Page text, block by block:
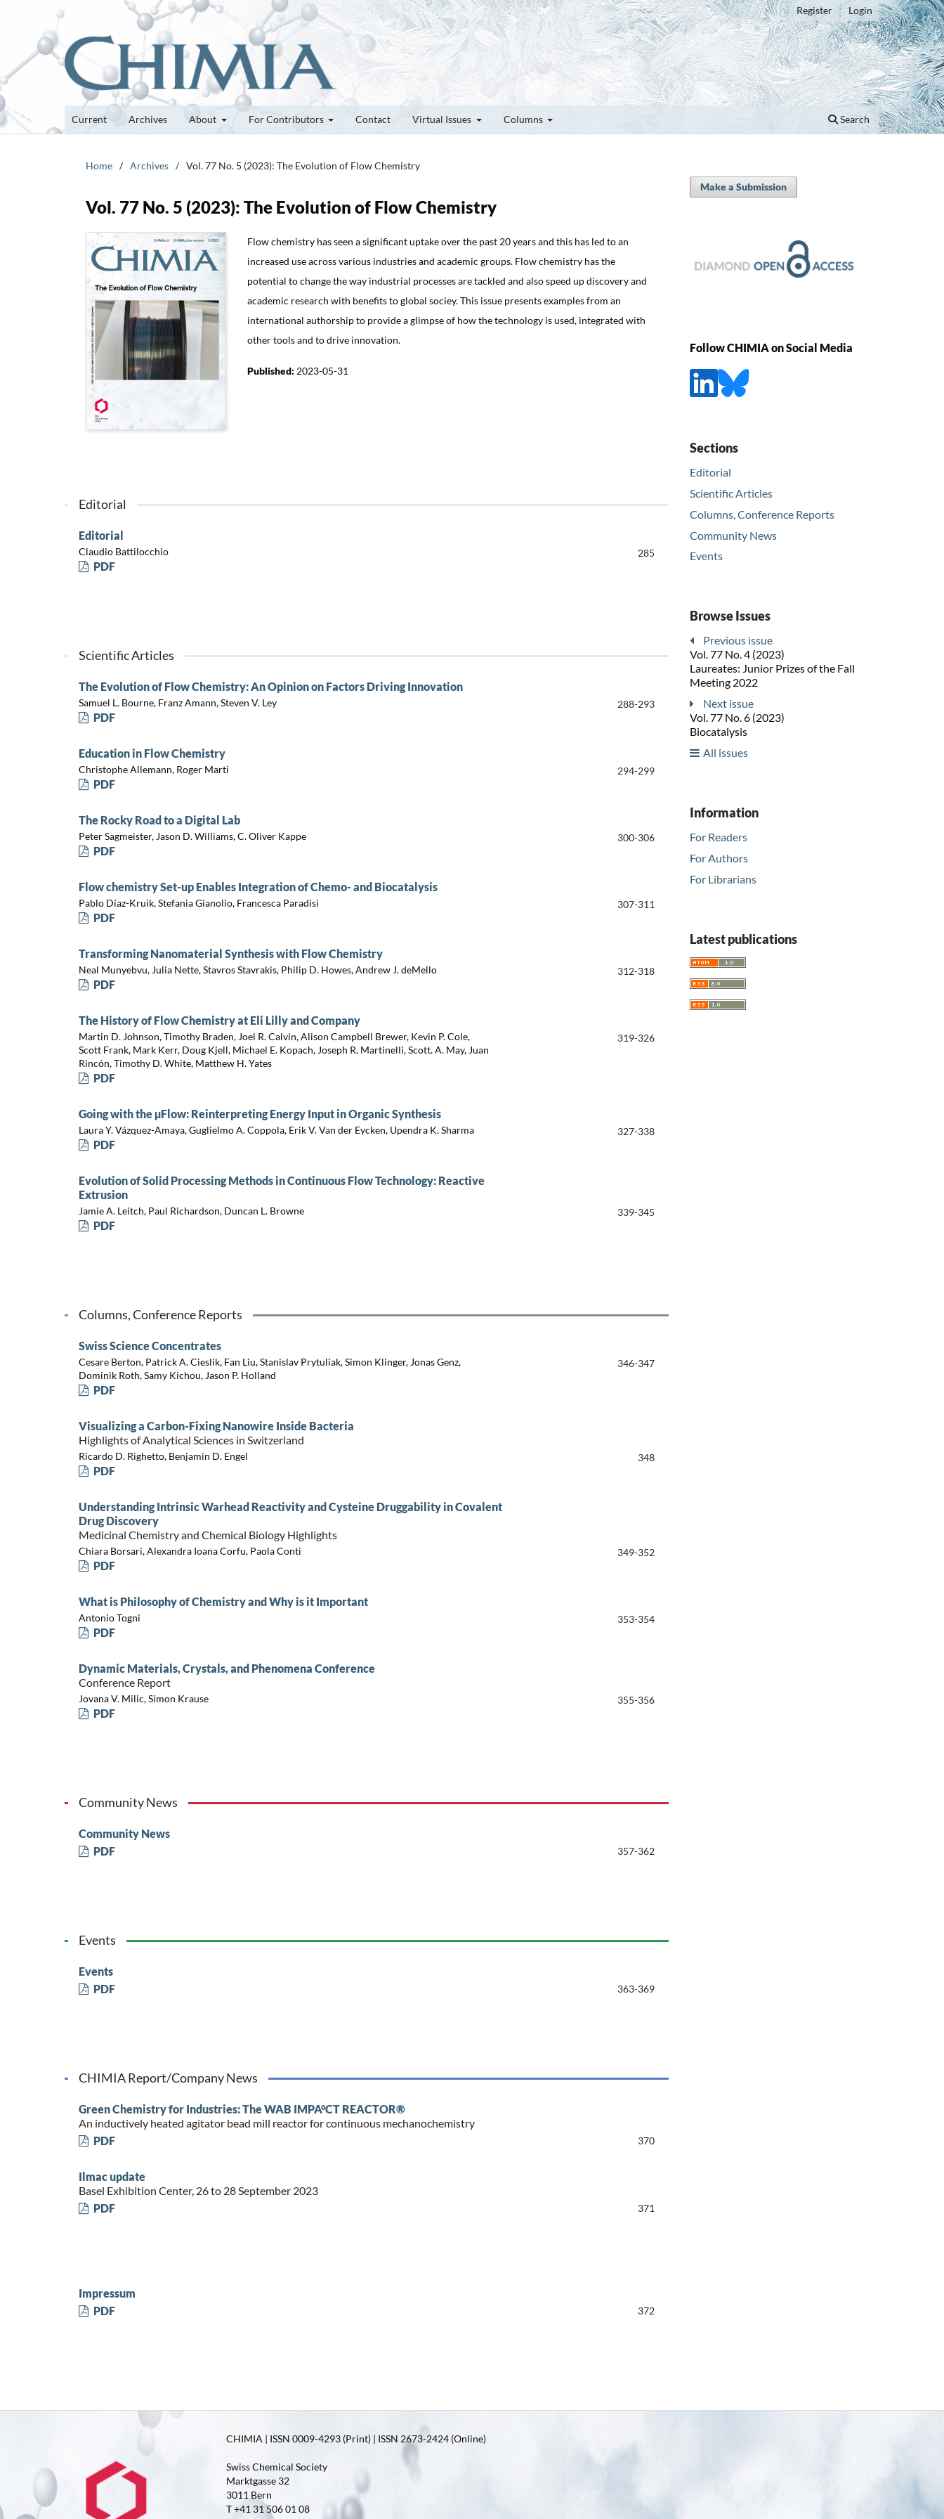
Current Archives About For Contributors Contact Virtual Issues Columns Search
Register Login
Home / Archives / Vol. 77 No. 5 (2023): The Evolution of Flow Chemistry
Vol. 77 No. 5 (2023): The Evolution of Flow Chemistry
Flow chemistry has seen a significant uptake over the past 20 years and this has led to an
increased use across various industries and academic groups. Flow chemistry has the
potential to change the way industrial processes are tackled and also speed up discovery and
academic research with benefits to global sociey. This issue presents examples from an
international authorship to provide a glimpse of how the technology is used, integrated with
other tools and to drive innovation.
Published: 2023-05-31
Editorial
Editorial
Claudio Battilocchio 285
PDF
Scientific Articles
The Evolution of Flow Chemistry: An Opinion on Factors Driving Innovation
Samuel L. Bourne, Franz Amann, Steven V. Ley 288-293
PDF
Education in Flow Chemistry
Christophe Allemann, Roger Marti 294-299
PDF
The Rocky Road to a Digital Lab
Peter Sagmeister, Jason D. Williams, C. Oliver Kappe 300-306
PDF
Flow chemistry Set-up Enables Integration of Chemo- and Biocatalysis
Pablo Díaz-Kruik, Stefania Gianolio, Francesca Paradisi 307-311
PDF
Transforming Nanomaterial Synthesis with Flow Chemistry
Neal Munyebvu, Julia Nette, Stavros Stavrakis, Philip D. Howes, Andrew J. deMello 312-318
PDF
The History of Flow Chemistry at Eli Lilly and Company
Martin D. Johnson, Timothy Braden, Joel R. Calvin, Alison Campbell Brewer, Kevin P. Cole,
Scott Frank, Mark Kerr, Doug Kjell, Michael E. Kopach, Joseph R. Martinelli, Scott. A. May, Juan
Rincón, Timothy D. White, Matthew H. Yates
319-326
PDF
Going with the µFlow: Reinterpreting Energy Input in Organic Synthesis
Laura Y. Vázquez-Amaya, Guglielmo A. Coppola, Erik V. Van der Eycken, Upendra K. Sharma 327-338
PDF
Evolution of Solid Processing Methods in Continuous Flow Technology: Reactive
Extrusion
Jamie A. Leitch, Paul Richardson, Duncan L. Browne 339-345
PDF
Columns, Conference Reports
Swiss Science Concentrates
Cesare Berton, Patrick A. Cieslik, Fan Liu, Stanislav Prytuliak, Simon Klinger, Jonas Genz,
Dominik Roth, Samy Kichou, Jason P. Holland
346-347
PDF
Visualizing a Carbon-Fixing Nanowire Inside Bacteria
Highlights of Analytical Sciences in Switzerland
Ricardo D. Righetto, Benjamin D. Engel 348
PDF
Understanding Intrinsic Warhead Reactivity and Cysteine Druggability in Covalent
Drug Discovery
Medicinal Chemistry and Chemical Biology Highlights
Chiara Borsari, Alexandra Ioana Corfu, Paola Conti 349-352
PDF
What is Philosophy of Chemistry and Why is it Important
Antonio Togni 353-354
PDF
Dynamic Materials, Crystals, and Phenomena Conference
Conference Report
Jovana V. Milic, Simon Krause 355-356
PDF
Community News
Community News
357-362
PDF
Events
Events
363-369
PDF
CHIMIA Report/Company News
Green Chemistry for Industries: The WAB IMPA°CT REACTOR®
An inductively heated agitator bead mill reactor for continuous mechanochemistry
370
PDF
Ilmac update
Basel Exhibition Center, 26 to 28 September 2023
371
PDF
Impressum
372
PDF
Make a Submission
Follow CHIMIA on Social Media
Sections
Editorial
Scientific Articles
Columns, Conference Reports
Community News
Events
Browse Issues
Previous issue
Vol. 77 No. 4 (2023)
Laureates: Junior Prizes of the Fall
Meeting 2022
Next issue
Vol. 77 No. 6 (2023)
Biocatalysis
All issues
Information
For Readers
For Authors
For Librarians
Latest publications
CHIMIA | ISSN 0009-4293 (Print) | ISSN 2673-2424 (Online)
Swiss Chemical Society
Marktgasse 32
3011 Bern
T +41 31 506 01 08